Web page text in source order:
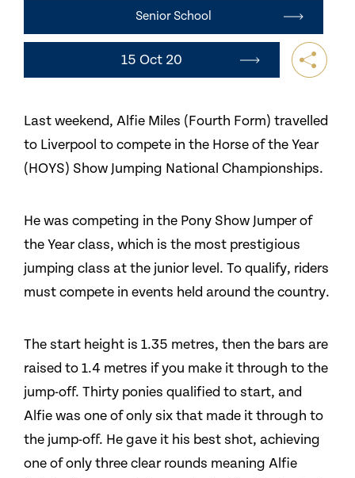
Senior School
15 Oct 20
Last weekend, Alfie Miles (Fourth Form) travelled
to Liverpool to compete in the Horse of the Year
(HOYS) Show Jumping National Championships.
He was competing in the Pony Show Jumper of
the Year class, which is the most prestigious
jumping class at the junior level. To qualify, riders
must compete in events held around the country.
The start height is 1.35 metres, then the bars are
raised to 1.4 metres if you make it through to the
jump-off. Thirty ponies qualified to start, and
Alfie was one of only six that made it through to
the jump-off. He gave it his best shot, achieving
one of only three clear rounds meaning Alfie